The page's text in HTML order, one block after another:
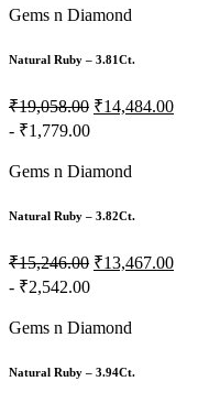
Gems n Diamond
Natural Ruby – 3.81Ct.
₹19,058.00 ₹14,484.00
- ₹1,779.00
Gems n Diamond
Natural Ruby – 3.82Ct.
₹15,246.00 ₹13,467.00
- ₹2,542.00
Gems n Diamond
Natural Ruby – 3.94Ct.